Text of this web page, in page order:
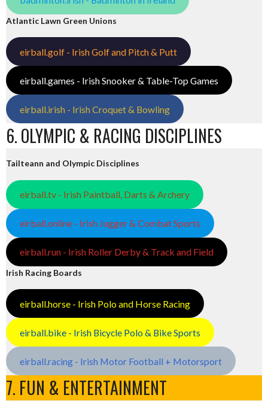
Atlantic Lawn Green Unions
eirball.golf - Irish Golf and Pitch & Putt
eirball.games - Irish Snooker & Table-Top Games
eirball.irish - Irish Croquet & Bowling
6. OLYMPIC & RACING DISCIPLINES
Tailteann and Olympic Disciplines
eirball.tv - Irish Paintball, Darts & Archery
eirball.online - Irish Jugger & Combat Sports
eirball.run - Irish Roller Derby & Track and Field
Irish Racing Boards
eirball.horse - Irish Polo and Horse Racing
eirball.bike - Irish Bicycle Polo & Bike Sports
eirball.racing - Irish Motor Football + Motorsport
7. FUN & ENTERTAINMENT